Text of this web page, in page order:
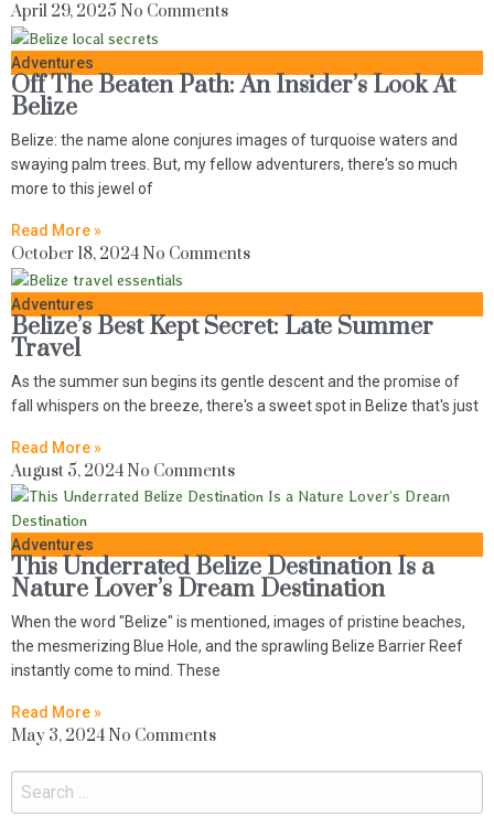
April 29, 2025 No Comments
Adventures
Off The Beaten Path: An Insider’s Look At
Belize
Belize: the name alone conjures images of turquoise waters and
swaying palm trees. But, my fellow adventurers, there's so much
more to this jewel of
Read More »
October 18, 2024 No Comments
Adventures
Belize’s Best Kept Secret: Late Summer
Travel
As the summer sun begins its gentle descent and the promise of
fall whispers on the breeze, there's a sweet spot in Belize that's just
Read More »
August 5, 2024 No Comments
Adventures
This Underrated Belize Destination Is a
Nature Lover’s Dream Destination
When the word "Belize" is mentioned, images of pristine beaches,
the mesmerizing Blue Hole, and the sprawling Belize Barrier Reef
instantly come to mind. These
Read More »
May 3, 2024 No Comments